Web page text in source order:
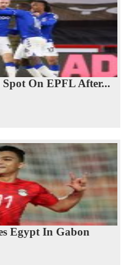
On EPFL After...
Egypt In Gabon